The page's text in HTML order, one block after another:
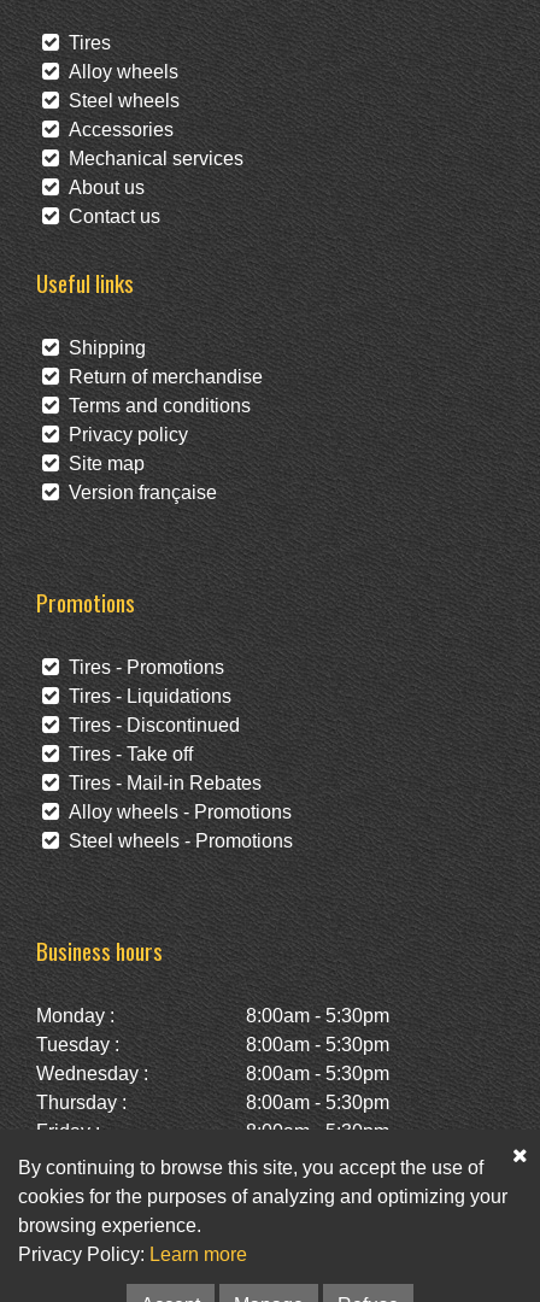
Tires
Alloy wheels
Steel wheels
Accessories
Mechanical services
About us
Contact us
Useful links
Shipping
Return of merchandise
Terms and conditions
Privacy policy
Site map
Version française
Promotions
Tires - Promotions
Tires - Liquidations
Tires - Discontinued
Tires - Take off
Tires - Mail-in Rebates
Alloy wheels - Promotions
Steel wheels - Promotions
Business hours
Monday :
8:00am - 5:30pm
Tuesday :
8:00am - 5:30pm
Wednesday :
8:00am - 5:30pm
Thursday :
8:00am - 5:30pm
Friday :
8:00am - 5:30pm
Saturday :
10:00am - 2:00pm
Sunday :
Closed
Facebook
By continuing to browse this site, you accept the use of
cookies for the purposes of analyzing and optimizing your
browsing experience.
Privacy Policy: Learn more